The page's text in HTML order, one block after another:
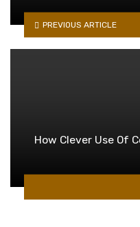
PREVIOUS ARTICLE
How Clever Use Of